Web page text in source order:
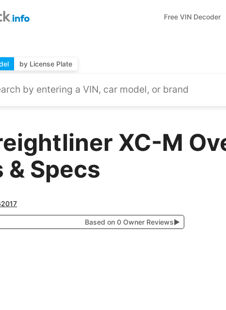
Free VIN Decoder
by License Plate
XC-M
& Specs
2017
Based on 0 Owner Reviews▶